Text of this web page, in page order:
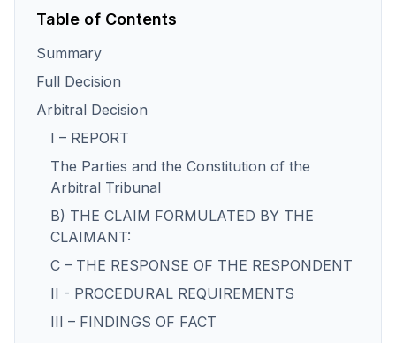
Table of Contents
Summary
Full Decision
Arbitral Decision
I – REPORT
The Parties and the Constitution of the
Arbitral Tribunal
B) THE CLAIM FORMULATED BY THE
CLAIMANT:
C – THE RESPONSE OF THE RESPONDENT
II - PROCEDURAL REQUIREMENTS
III – FINDINGS OF FACT